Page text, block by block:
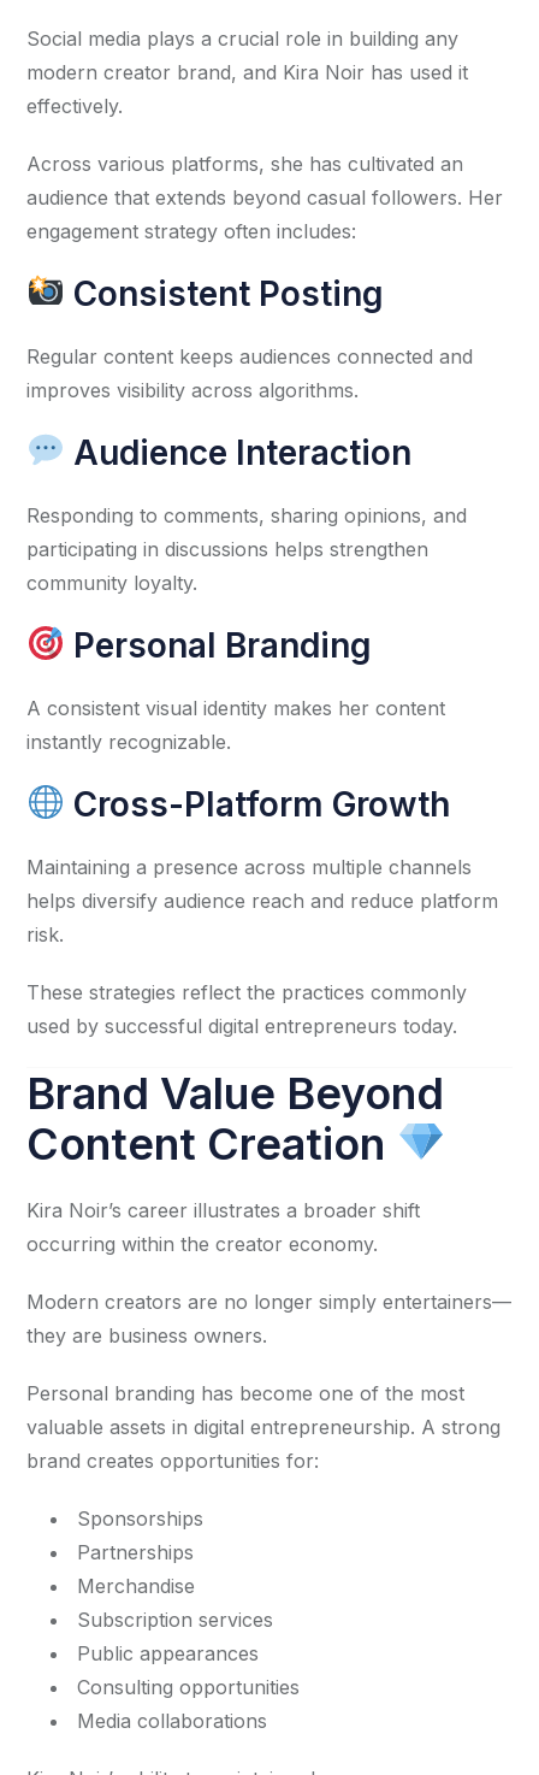
Social media plays a crucial role in building any
modern creator brand, and Kira Noir has used it
effectively.
Across various platforms, she has cultivated an
audience that extends beyond casual followers. Her
engagement strategy often includes:
Consistent Posting
Regular content keeps audiences connected and
improves visibility across algorithms.
Audience Interaction
Responding to comments, sharing opinions, and
participating in discussions helps strengthen
community loyalty.
Personal Branding
A consistent visual identity makes her content
instantly recognizable.
Cross-Platform Growth
Maintaining a presence across multiple channels
helps diversify audience reach and reduce platform
risk.
These strategies reflect the practices commonly
used by successful digital entrepreneurs today.
Brand Value Beyond
Content Creation
Kira Noir’s career illustrates a broader shift
occurring within the creator economy.
Modern creators are no longer simply entertainers—
they are business owners.
Personal branding has become one of the most
valuable assets in digital entrepreneurship. A strong
brand creates opportunities for:
Sponsorships
Partnerships
Merchandise
Subscription services
Public appearances
Consulting opportunities
Media collaborations